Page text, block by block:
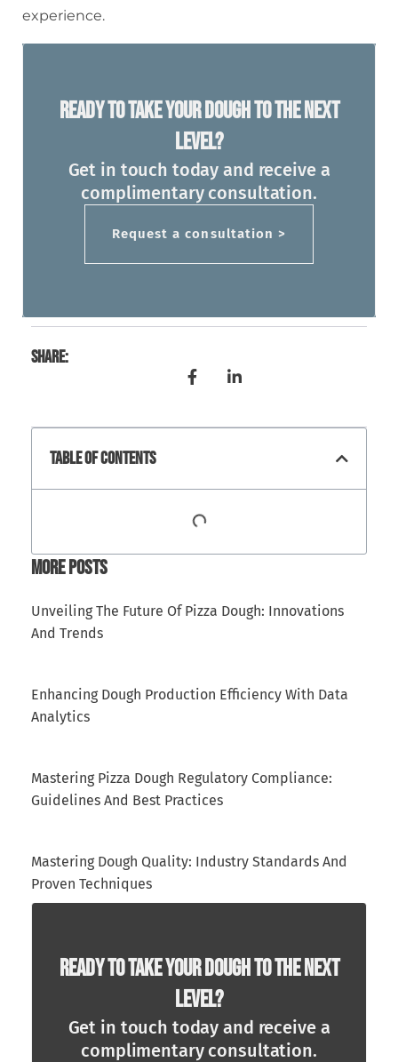
experience.
Ready To Take Your Dough To The Next
Level?
Get in touch today and receive a
complimentary consultation.
Request a consultation >
Share:
Table Of Contents
More Posts
Unveiling The Future Of Pizza Dough: Innovations
And Trends
Enhancing Dough Production Efficiency With Data
Analytics
Mastering Pizza Dough Regulatory Compliance:
Guidelines And Best Practices
Mastering Dough Quality: Industry Standards And
Proven Techniques
Ready To Take Your Dough To The Next
Level?
Get in touch today and receive a
complimentary consultation.